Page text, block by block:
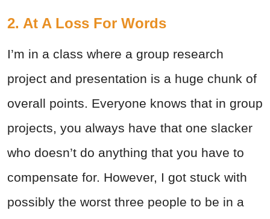
2. At A Loss For Words
I’m in a class where a group research
project and presentation is a huge chunk of
overall points. Everyone knows that in group
projects, you always have that one slacker
who doesn’t do anything that you have to
compensate for. However, I got stuck with
possibly the worst three people to be in a